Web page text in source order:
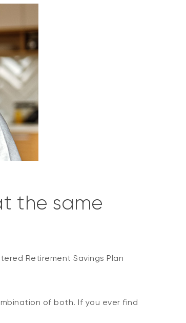
the same
Retirement Savings Plan
of both. If you ever find